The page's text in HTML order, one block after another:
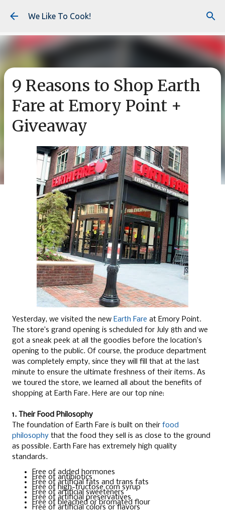
Skip to main content
We Like To Cook!
9 Reasons to Shop Earth
Fare at Emory Point +
Giveaway
Yesterday, we visited the new Earth Fare at Emory Point.
The store’s grand opening is scheduled for July 8th and we
got a sneak peek at all the goodies before the location’s
opening to the public. Of course, the produce department
was completely empty, since they will fill that at the last
minute to ensure the ultimate freshness of their items. As
we toured the store, we learned all about the benefits of
shopping at Earth Fare. Here are our top nine:
1. Their Food Philosophy
The foundation of Earth Fare is built on their food
philosophy that the food they sell is as close to the ground
as possible. Earth Fare has extremely high quality
standards.
Free of added hormones
Free of antibiotics
Free of artificial fats and trans fats
Free of high-fructose corn syrup
Free of artificial sweeteners
Free of artificial preservatives
Free of bleached or bromated flour
Free of artificial colors or flavors